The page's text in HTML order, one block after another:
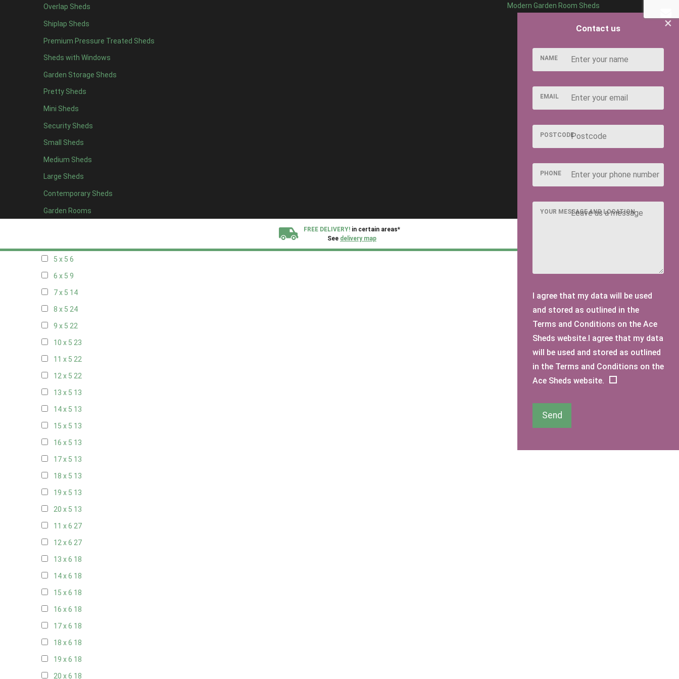
Overlap Sheds
Shiplap Sheds
Premium Pressure Treated Sheds
Sheds with Windows
Garden Storage Sheds
Pretty Sheds
Mini Sheds
Security Sheds
Small Sheds
Medium Sheds
Large Sheds
Contemporary Sheds
Garden Rooms
Modern Garden Room Sheds
FREE DELIVERY! in certain areas*
See delivery map
6 x 4 11
7 x 415
8 x 418
9 x 414
10 x 415
11 x 414
12 x 414
13 x 47
14 x 47
15 x 47
16 x 47
17 x 47
18 x 47
5 x 5 6
6 x 5 9
7 x 5 14
8 x 5 24
9 x 5 22
10 x 5 23
11 x 5 22
12 x 5 22
13 x 5 13
14 x 5 13
15 x 5 13
16 x 5 13
17 x 5 13
18 x 5 13
19 x 5 13
20 x 5 13
11 x 6 27
12 x 6 27
13 x 6 18
14 x 6 18
15 x 6 18
16 x 6 18
17 x 6 18
18 x 6 18
19 x 6 18
20 x 6 18
×
Contact us
NAME
EMAIL
POSTCODE
PHONE
YOUR MESSAGE AND LOCATION
I agree that my data will be used
and stored as outlined in the
Terms and Conditions on the Ace
Sheds website.I agree that my data
will be used and stored as outlined
in the Terms and Conditions on the
Ace Sheds website.
Send